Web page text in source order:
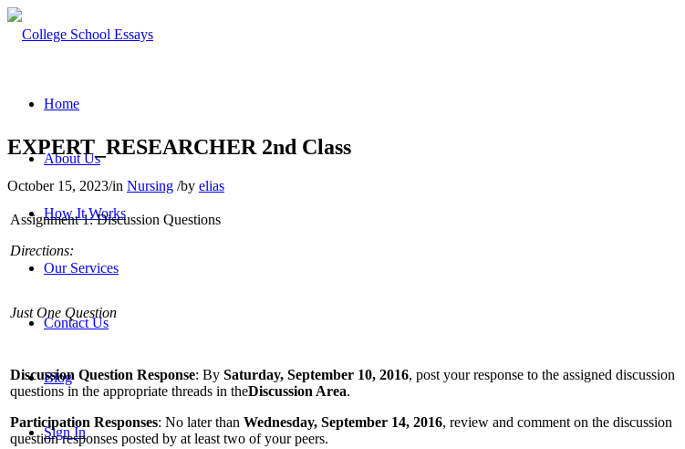
Home
About Us
How It Works
Our Services
Contact Us
Blog
Sign In
EXPERT_RESEARCHER 2nd Class
October 15, 2023/in Nursing /by elias
Assignment 1: Discussion Questions
Directions:
Just One Question
Discussion Question Response: By Saturday, September 10, 2016, post your response to the assigned discussion
questions in the appropriate threads in theDiscussion Area.
Participation Responses: No later than Wednesday, September 14, 2016, review and comment on the discussion
question responses posted by at least two of your peers.